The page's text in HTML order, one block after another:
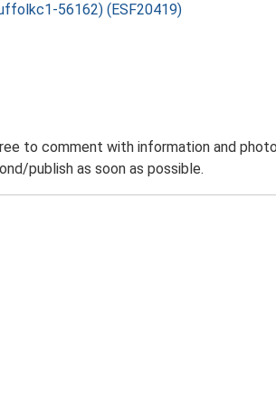
56162) (ESF20419)
to comment with information and
publish as soon as possible.